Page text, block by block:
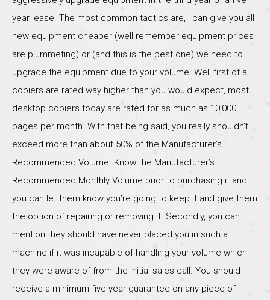
year lease. The most common tactics are, I can give you all
new equipment cheaper (well remember equipment prices
are plummeting) or (and this is the best one) we need to
upgrade the equipment due to your volume. Well first of all
copiers are rated way higher than you would expect, most
desktop copiers today are rated for as much as 10,000
pages per month. With that being said, you really shouldn’t
exceed more than about 50% of the Manufacturer’s
Recommended Volume. Know the Manufacturer’s
Recommended Monthly Volume prior to purchasing it and
you can let them know you’re going to keep it and give them
the option of repairing or removing it. Secondly, you can
mention they should have never placed you in such a
machine if it was incapable of handling your volume which
they were aware of from the initial sales call. You should
receive a minimum five year guarantee on any piece of